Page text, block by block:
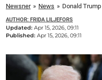
Newsner » News »
AUTHOR: FRIDA LILJEFORS
Updated: Apr 15, 2026, 09:11
Published: Apr 15, 2026, 09:11